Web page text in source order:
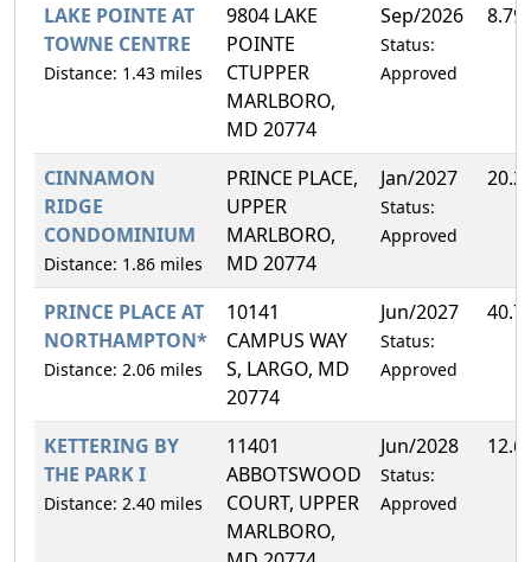
LAKE POINTE AT
TOWNE CENTRE
Distance: 1.43 miles
9804 LAKE
POINTE
CTUPPER
MARLBORO,
MD 20774
Sep/2026
Status:
Approved
CINNAMON
RIDGE
CONDOMINIUM
Distance: 1.86 miles
PRINCE PLACE,
UPPER
MARLBORO,
MD 20774
Jan/2027
Status:
Approved
PRINCE PLACE AT
NORTHAMPTON*
Distance: 2.06 miles
10141
CAMPUS WAY
S, LARGO, MD
20774
Jun/2027
Status:
Approved
KETTERING BY
THE PARK I
Distance: 2.40 miles
11401
ABBOTSWOOD
COURT, UPPER
MARLBORO,
Jun/2028
Status:
Approved